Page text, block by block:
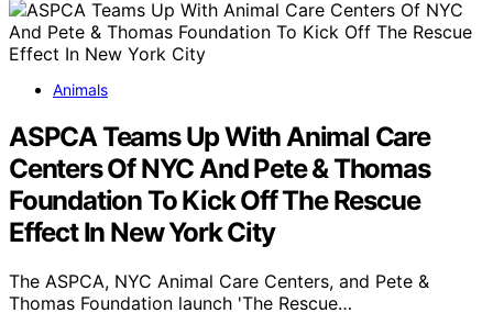
Animals
ASPCA Teams Up With Animal Care
Centers Of NYC And Pete & Thomas
Foundation To Kick Off The Rescue
Effect In New York City
The ASPCA, NYC Animal Care Centers, and Pete &
Thomas Foundation launch 'The Rescue…